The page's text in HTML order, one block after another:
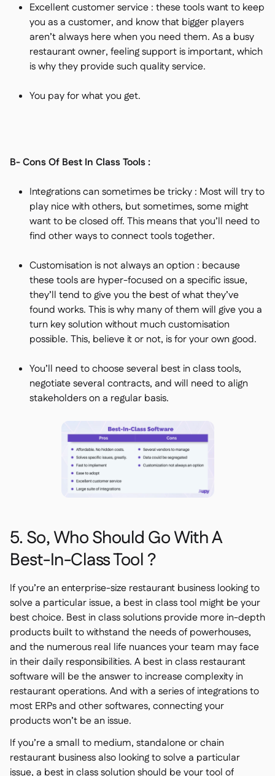
Excellent customer service : these tools want to keep
you as a customer, and know that bigger players
aren’t always here when you need them. As a busy
restaurant owner, feeling support is important, which
is why they provide such quality service.
You pay for what you get.
B- Cons Of Best In Class Tools :
Integrations can sometimes be tricky : Most will try to
play nice with others, but sometimes, some might
want to be closed off. This means that you’ll need to
find other ways to connect tools together.
Customisation is not always an option : because
these tools are hyper-focused on a specific issue,
they’ll tend to give you the best of what they’ve
found works. This is why many of them will give you a
turn key solution without much customisation
possible. This, believe it or not, is for your own good.
You’ll need to choose several best in class tools,
negotiate several contracts, and will need to align
stakeholders on a regular basis.
5. So, Who Should Go With A
Best-In-Class Tool ?
If you’re an enterprise-size restaurant business looking to
solve a particular issue, a best in class tool might be your
best choice. Best in class solutions provide more in-depth
products built to withstand the needs of powerhouses,
and the numerous real life nuances your team may face
in their daily responsibilities. A best in class restaurant
software will be the answer to increase complexity in
restaurant operations. And with a series of integrations to
most ERPs and other softwares, connecting your
products won’t be an issue.
If you’re a small to medium, standalone or chain
restaurant business also looking to solve a particular
issue, a best in class solution should be your tool of